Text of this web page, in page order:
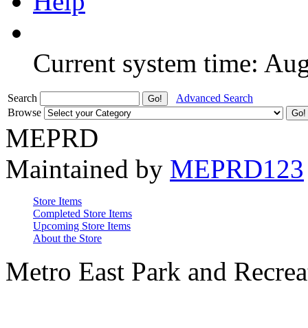
Current system time:
Search
Advanced Search
Browse
MEPRD
Maintained by MEPRD123
Store Items
Completed Store Items
Upcoming Store Items
About the Store
Metro East Park and